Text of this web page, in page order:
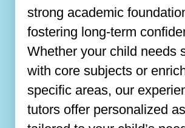
strong academic
fostering long-term
Whether your child needs
with core subjects or
specific areas, our
tutors offer personalized